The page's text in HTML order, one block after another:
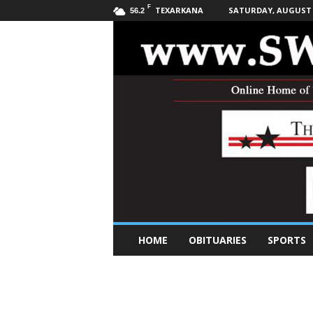
56.2 F TEXARKANA SATURDAY, AUGUST
u
HOME OBITUARIES SPORTS